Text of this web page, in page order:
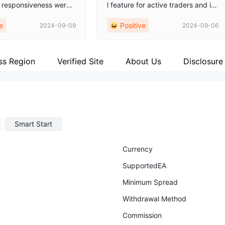
were
and stress-free. Th
decisions. I highly
2024-09-09
l feature for active traders and in
ders are processed with impressi
g efficiency. This swift execution
xperience.
Positive 2024-09-06
Region Verified Site About Us Disclosure
Smart Start
Currency
SupportedEA
Minimum Spread
Withdrawal Method
Commission